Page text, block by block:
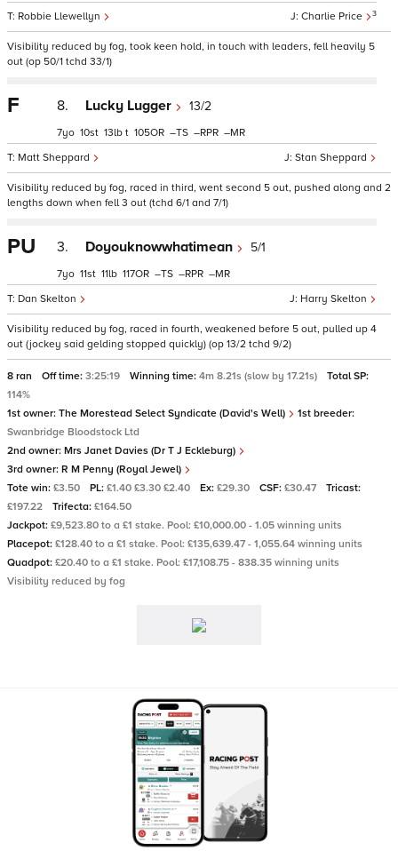
Charlie Price 3
Robbie Llewellyn
Visibility reduced by fog, took keen hold, in touch with leaders, fell heavily 5
out (op 50/1 tchd 33/1)
F 8. Lucky Lugger 13/2
Stan Sheppard
Matt Sheppard
7 10 13 t 105 – – –
Visibility reduced by fog, raced in third, went second 5 out, pushed along and 2
lengths down when fell 3 out (tchd 6/1 and 7/1)
PU 3. Doyouknowwhatimean 5/1
Harry Skelton
Dan Skelton
7 11 11 117 – – –
Visibility reduced by fog, raced in fourth, weakened before 5 out, pulled up 4
out (jockey said gelding stopped quickly) (op 13/2 tchd 9/2)
8 ran Off time: 3:25:19 Winning time: 4m 8.21s (slow by 17.21s)
Total SP:
114%
1st owner: The Morestead Select Syndicate (David's Well)
1st breeder:
Swanbridge Bloodstock Ltd
2nd owner: Mrs Janet Davies (Dr T J Eckleburg)
3rd owner: R M Penny (Royal Jewel)
Tote win: £3.50 PL: £1.40 £3.30 £2.40 Ex: £29.30 CSF: £30.47
Tricast:
£197.22
Trifecta: £164.50
Jackpot: £9,523.80 to a £1 stake. Pool: £10,000.00 - 1.05 winning units
Placepot: £128.40 to a £1 stake. Pool: £135,639.47 - 1,055.64 winning units
Quadpot: £20.40 to a £1 stake. Pool: £17,108.75 - 838.35 winning units
Visibility reduced by fog